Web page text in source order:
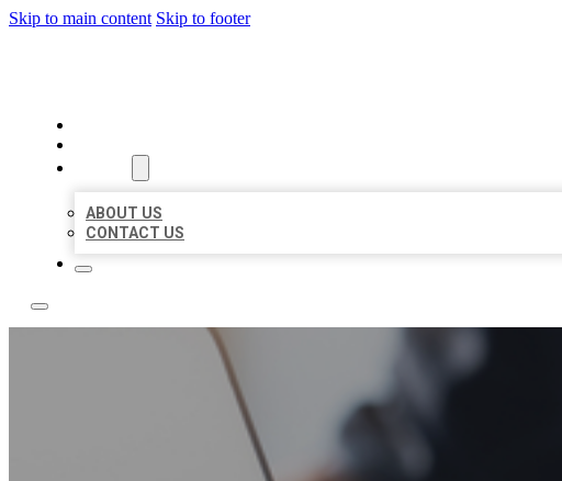
Skip to main content Skip to footer
ABOUT US
CONTACT US